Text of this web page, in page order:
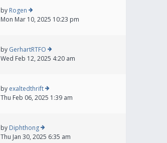
by Rogen
Mon Mar 10, 2025 10:23 pm
by GerhartRTFO
Wed Feb 12, 2025 4:20 am
by exaltedthrift
Thu Feb 06, 2025 1:39 am
by Diphthong
Thu Jan 30, 2025 6:35 am